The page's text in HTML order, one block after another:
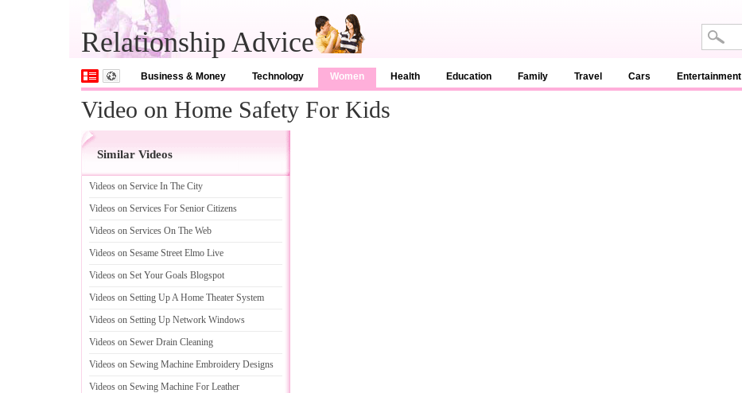
Relationship Advice
Business & Money Technology Women Health Education Family Travel Cars Entertainment
Video on Home Safety For Kids
Similar Videos
Videos on Service In The City
Videos on Services For Senior Citizens
Videos on Services On The Web
Videos on Sesame Street Elmo Live
Videos on Set Your Goals Blogspot
Videos on Setting Up A Home Theater System
Videos on Setting Up Network Windows
Videos on Sewer Drain Cleaning
Videos on Sewing Machine Embroidery Designs
Videos on Sewing Machine For Leather